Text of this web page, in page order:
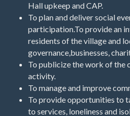
Hall upkeep and CAP.
To plan and deliver social
participation.To provide an
residents of the village and
governance,businesses,
To publicize the work of the
activity.
To manage and improve
To provide opportunities to
to services, loneliness and